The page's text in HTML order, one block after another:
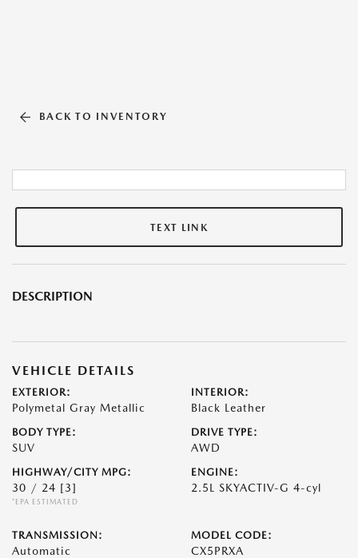
BACK TO INVENTORY
TEXT LINK
DESCRIPTION
VEHICLE DETAILS
EXTERIOR:
Polymetal Gray Metallic
INTERIOR:
Black Leather
BODY TYPE:
SUV
DRIVE TYPE:
AWD
HIGHWAY/CITY MPG:
30 / 24 [3]
*EPA ESTIMATED
ENGINE:
2.5L SKYACTIV-G 4-cyl
TRANSMISSION:
Automatic
MODEL CODE:
CX5PRXA